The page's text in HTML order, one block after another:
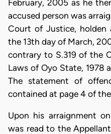
February, 2005 as he
accused person was
Court of Justice, holden
the 13th day of March,
contrary to S.319 of the
Laws of Oyo State, 1978
The statement of
contained at page 4 of
Upon his arraignment
was read to the